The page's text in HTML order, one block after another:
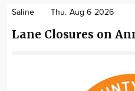
Saline Thu. Aug 6 2026
Lane Closures on